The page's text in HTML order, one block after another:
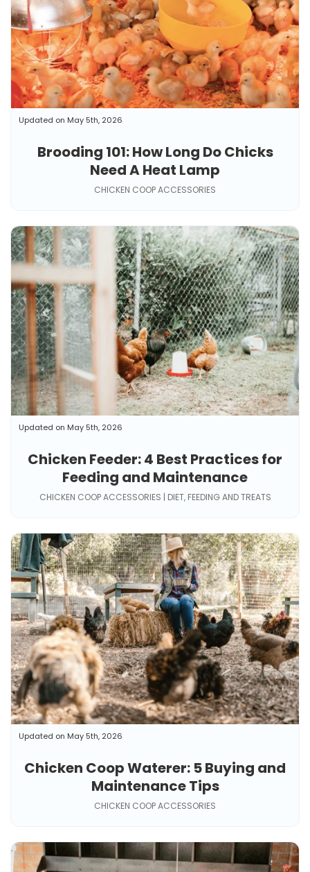
Brooding 101: How Long Do Chicks
Need A Heat Lamp
Updated on May 5th, 2026
CHICKEN COOP ACCESSORIES
Chicken Feeder: 4 Best Practices for
Feeding and Maintenance
Updated on May 5th, 2026
CHICKEN COOP ACCESSORIES | DIET, FEEDING AND TREATS
Chicken Coop Waterer: 5 Buying and
Maintenance Tips
Updated on May 5th, 2026
CHICKEN COOP ACCESSORIES